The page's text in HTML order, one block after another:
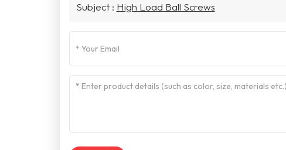
Subject : High Load Ball Screws